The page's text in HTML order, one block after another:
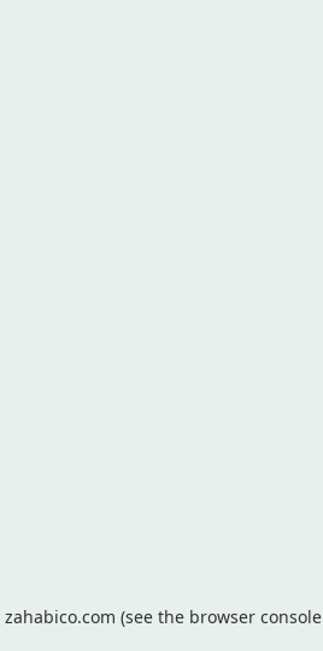
zahabico.com (see the browser console